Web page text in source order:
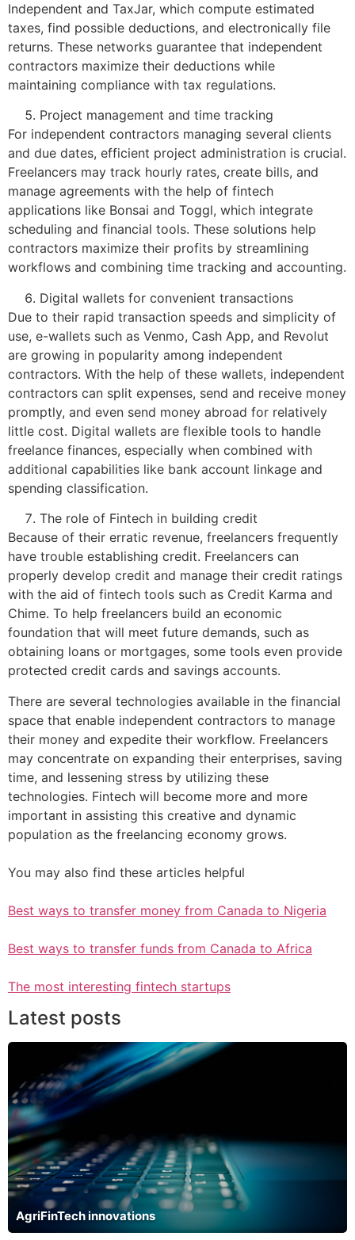
Independent and TaxJar, which compute estimated
taxes, find possible deductions, and electronically file
returns. These networks guarantee that independent
contractors maximize their deductions while
maintaining compliance with tax regulations.
Project management and time tracking
For independent contractors managing several clients
and due dates, efficient project administration is crucial.
Freelancers may track hourly rates, create bills, and
manage agreements with the help of fintech
applications like Bonsai and Toggl, which integrate
scheduling and financial tools. These solutions help
contractors maximize their profits by streamlining
workflows and combining time tracking and accounting.
Digital wallets for convenient transactions
Due to their rapid transaction speeds and simplicity of
use, e-wallets such as Venmo, Cash App, and Revolut
are growing in popularity among independent
contractors. With the help of these wallets, independent
contractors can split expenses, send and receive money
promptly, and even send money abroad for relatively
little cost. Digital wallets are flexible tools to handle
freelance finances, especially when combined with
additional capabilities like bank account linkage and
spending classification.
The role of Fintech in building credit
Because of their erratic revenue, freelancers frequently
have trouble establishing credit. Freelancers can
properly develop credit and manage their credit ratings
with the aid of fintech tools such as Credit Karma and
Chime. To help freelancers build an economic
foundation that will meet future demands, such as
obtaining loans or mortgages, some tools even provide
protected credit cards and savings accounts.
There are several technologies available in the financial
space that enable independent contractors to manage
their money and expedite their workflow. Freelancers
may concentrate on expanding their enterprises, saving
time, and lessening stress by utilizing these
technologies. Fintech will become more and more
important in assisting this creative and dynamic
population as the freelancing economy grows.
You may also find these articles helpful
Best ways to transfer money from Canada to Nigeria
Best ways to transfer funds from Canada to Africa
The most interesting fintech startups
Latest posts
AgriFinTech innovations